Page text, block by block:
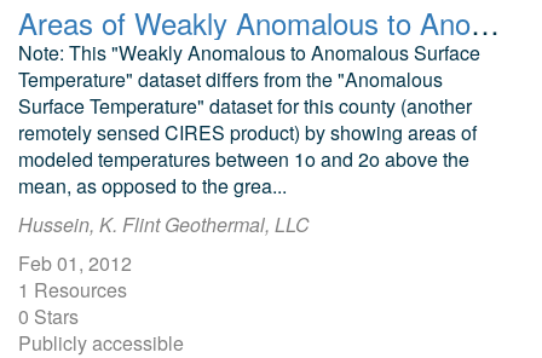
Areas of Weakly Anomalous to Anomalous Surface Temperature in Dolores County, Colorado, as Identified from ASTER Thermal Data
Note: This "Weakly Anomalous to Anomalous Surface
Temperature" dataset differs from the "Anomalous
Surface Temperature" dataset for this county (another
remotely sensed CIRES product) by showing areas of
modeled temperatures between 1o and 2o above the
mean, as opposed to the grea...
Hussein, K. Flint Geothermal, LLC
Feb 01, 2012
1 Resources
0 Stars
Publicly accessible